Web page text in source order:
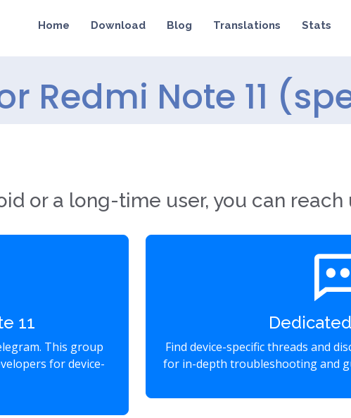
Home Download Blog Translations Stats
Redmi Note 11
or a long-time user, you can
11
This group
for device-
Find device-specific threads and
for in-depth troubleshooting and